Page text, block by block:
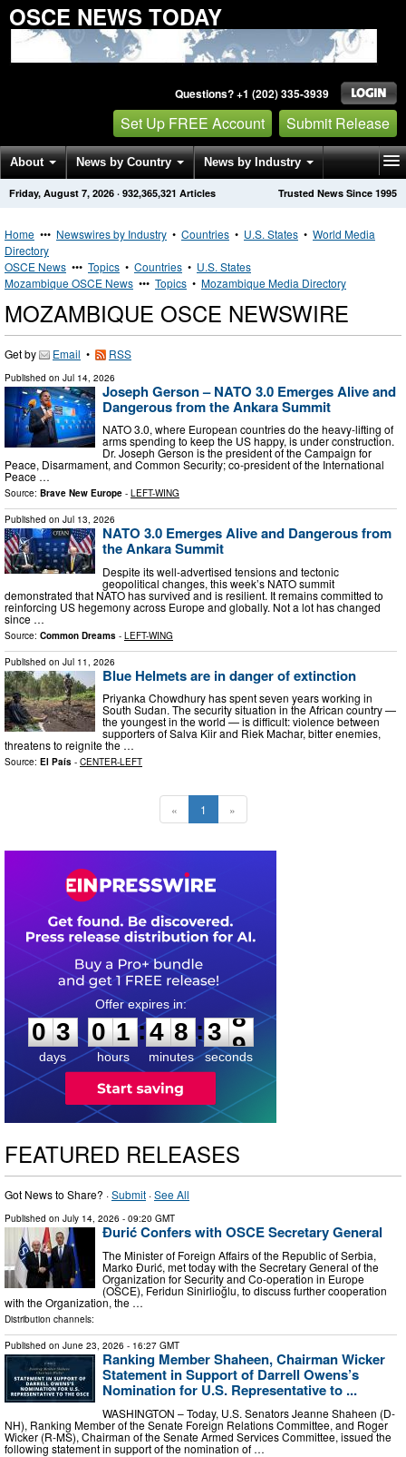
OSCE NEWS TODAY
Questions? +1 (202) 335-3939
Set Up FREE Account Submit Release
About News by Country News by Industry
Get News Alerts Press Releases Trusted News Since 1995
Friday, August 7, 2026 · 932,365,321 Articles
Home ••• Newswires by Industry • Countries • U.S. States • World Media
Directory
OSCE News ••• Topics • Countries • U.S. States
Mozambique OSCE News ••• Topics • Mozambique Media Directory
MOZAMBIQUE OSCE NEWSWIRE
Get by Email • RSS
Published on Jul 14, 2026
Joseph Gerson – NATO 3.0 Emerges Alive and
Dangerous from the Ankara Summit
NATO 3.0, where European countries do the heavy-lifting of
arms spending to keep the US happy, is under construction.
Dr. Joseph Gerson is the president of the Campaign for
Peace, Disarmament, and Common Security; co-president of the International
Peace …
Source: Brave New Europe - LEFT-WING
Published on Jul 13, 2026
NATO 3.0 Emerges Alive and Dangerous from
the Ankara Summit
Despite its well-advertised tensions and tectonic
geopolitical changes, this week’s NATO summit
demonstrated that NATO has survived and is resilient. It remains committed to
reinforcing US hegemony across Europe and globally. Not a lot has changed
since …
Source: Common Dreams - LEFT-WING
Published on Jul 11, 2026
Blue Helmets are in danger of extinction
Priyanka Chowdhury has spent seven years working in
South Sudan. The security situation in the African country —
the youngest in the world — is difficult: violence between
supporters of Salva Kiir and Riek Machar, bitter enemies,
threatens to reignite the …
Source: El País - CENTER-LEFT
« 1 »
0
0
3
3
days
0
0
1
1
hours
:
4
4
8
8
minutes
:3 7
8
seconds
FEATURED RELEASES
Got News to Share? ·Submit ·See All
Published on July 14, 2026 - 09:20 GMT
Đurić Confers with OSCE Secretary General
The Minister of Foreign Affairs of the Republic of Serbia,
Marko Đurić, met today with the Secretary General of the
Organization for Security and Co-operation in Europe
(OSCE), Feridun Sinirlioğlu, to discuss further cooperation
with the Organization, the …
Distribution channels:
Published on June 23, 2026 - 16:27 GMT
Ranking Member Shaheen, Chairman Wicker
Statement in Support of Darrell Owens’s
Nomination for U.S. Representative to ...
WASHINGTON – Today, U.S. Senators Jeanne Shaheen (D-
NH), Ranking Member of the Senate Foreign Relations Committee, and Roger
Wicker (R-MS), Chairman of the Senate Armed Services Committee, issued the
following statement in support of the nomination of …